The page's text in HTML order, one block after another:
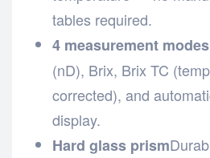
tables required.
4 measurement modes
(nD), Brix, Brix TC
corrected), and
display.
Hard glass prism